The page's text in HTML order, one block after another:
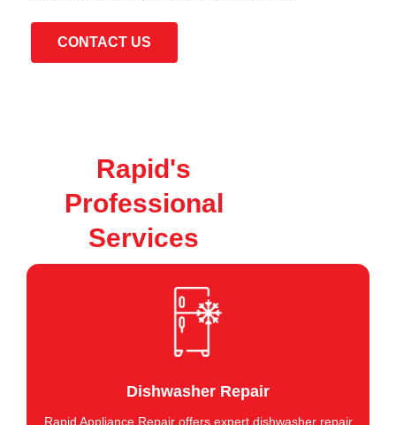
CONTACT US
Rapid's
Professional
Services
Dishwasher Repair
Rapid Appliance Repair offers expert dishwasher repair